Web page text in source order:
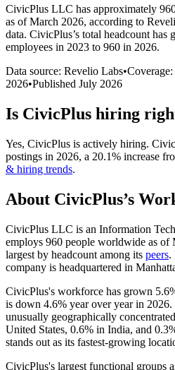
CivicPlus LLC has approximately
as of March 2026, according to
data. CivicPlus’s total headcount has
employees in 2023 to 960 in 2026.
Data source: Revelio Labs•
2026•Published July 2026
Is CivicPlus hiring
Yes, CivicPlus is actively hiring.
postings in 2026, a 20.1% increase
& hiring trends.
About CivicPlus’s
CivicPlus LLC is an Information
employs 960 people worldwide as of
largest by headcount among its peers.
company is headquartered in
CivicPlus's workforce has grown
is down 4.6% year over year in 2026.
unusually geographically
United States, 0.6% in India, and
stands out as its fastest-growing
CivicPlus's largest functional groups